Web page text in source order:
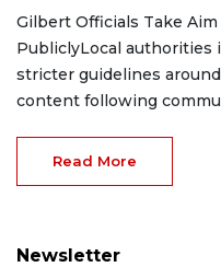
Gilbert Officials Take
PubliclyLocal authorities
stricter guidelines
content following
Read More
Newsletter